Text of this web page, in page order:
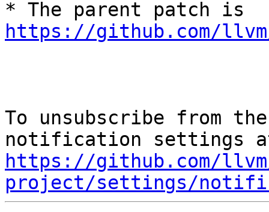
https://github.com/
To unsubscribe from
https://github.com/
project/settings/